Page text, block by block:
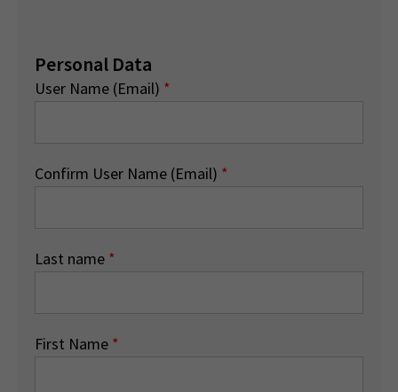
Personal Data
User Name (Email) *
Confirm User Name (Email) *
Last name *
First Name *